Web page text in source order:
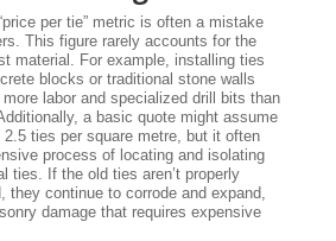
per tie” metric is often a mistake
This figure rarely accounts for the
material. For example, installing ties
blocks or traditional stone walls
labor and specialized drill bits than
a basic quote might assume
ties per square metre, but it often
process of locating and isolating
ties. If the old ties aren’t properly
they continue to corrode and expand,
damage that requires expensive